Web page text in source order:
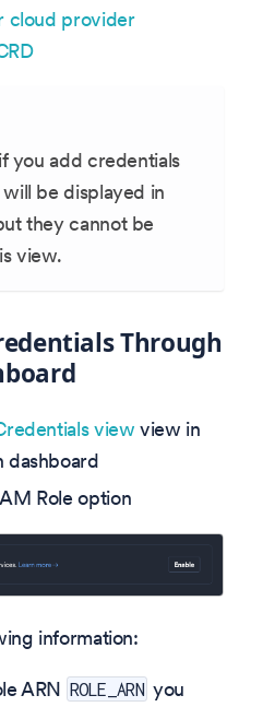
cloud provider
you add credentials
be displayed in
they cannot be
view.
Through
view view in
dashboard
Role option
information:
ARN ROLE_ARN you